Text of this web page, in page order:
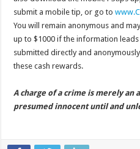
submit a mobile tip, or go to
You will remain anonymous and
up to $1000 if the information
submitted directly and
these cash rewards.
A charge of a crime is merely an
presumed innocent until and